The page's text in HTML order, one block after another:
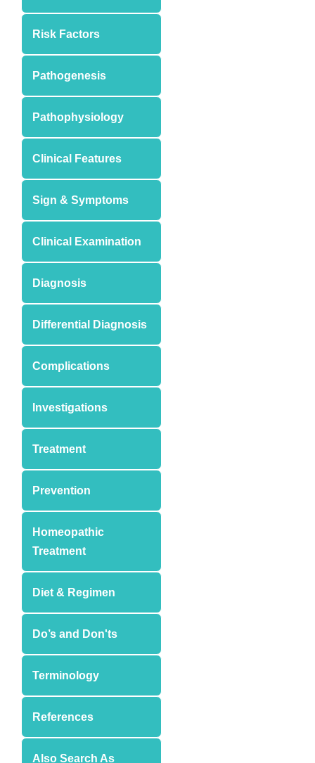
Risk Factors
Pathogenesis
Pathophysiology
Clinical Features
Sign & Symptoms
Clinical Examination
Diagnosis
Differential Diagnosis
Complications
Investigations
Treatment
Prevention
Homeopathic
Treatment
Diet & Regimen
Do’s and Don'ts
Terminology
References
Also Search As